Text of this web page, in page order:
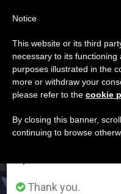
ETIQUETA
Posts
Important
From July 27 to
annual break, taking
period when less
Thank you.
Notice
This website or its third
necessary to its
purposes illustrated in the
more or withdraw your
please refer to the cookie
By closing this banner,
continuing to browse